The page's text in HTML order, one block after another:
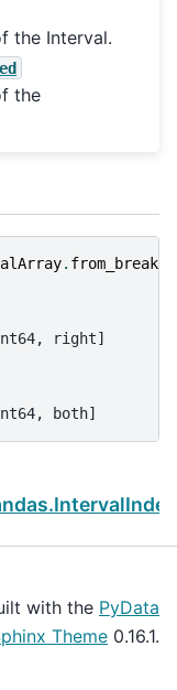
the Interval.
the
. from_breaks
right]
both]
with the PyData
Theme 0.16.1.